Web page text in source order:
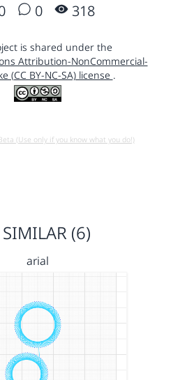
0 318
is shared under the
Attribution-NonCommercial-
(CC BY-NC-SA) license .
(Use only if you know what you do!)
SIMILAR (6)
arial